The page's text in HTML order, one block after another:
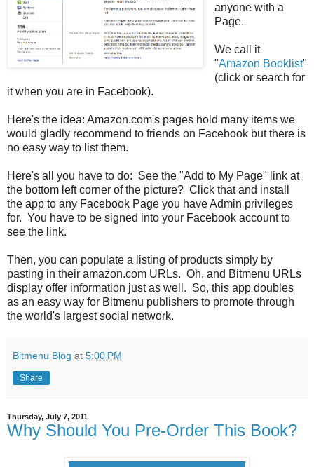
anyone with a
Page.
We call it
"Amazon Booklist"
(click or search for
it when you are in Facebook).
Here's the idea: Amazon.com's pages hold many items we
would gladly recommend to friends on Facebook but there is
no easy way to list them.
Here's all you have to do: See the "Add to My Page" link at
the bottom left corner of the picture? Click that and install
the app to any Facebook Page you have Admin privileges
for. You have to be signed into your Facebook account to
see the link.
Then, you can populate a listing of products simply by
pasting in their amazon.com URLs. Oh, and Bitmenu URLs
display offer information just as well. So, this app doubles
as an easy way for Bitmenu publishers to promote through
the world's largest social network.
Bitmenu Blog at 5:00 PM
Share
Thursday, July 7, 2011
Why Should You Pre-Order This Book?